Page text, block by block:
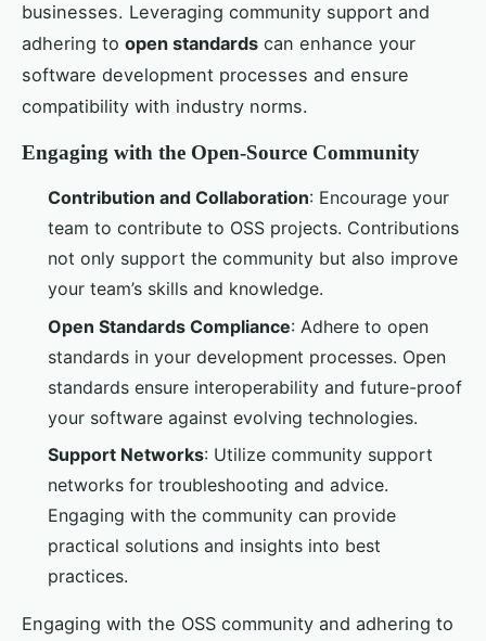
businesses. Leveraging community support and
adhering to open standards can enhance your
software development processes and ensure
compatibility with industry norms.
Engaging with the Open-Source Community
Contribution and Collaboration: Encourage your
team to contribute to OSS projects. Contributions
not only support the community but also improve
your team’s skills and knowledge.
Open Standards Compliance: Adhere to open
standards in your development processes. Open
standards ensure interoperability and future-proof
your software against evolving technologies.
Support Networks: Utilize community support
networks for troubleshooting and advice.
Engaging with the community can provide
practical solutions and insights into best
practices.
Engaging with the OSS community and adhering to